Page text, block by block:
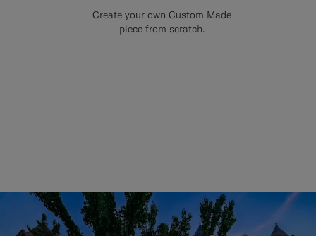
Create your own Custom Made
piece from scratch.